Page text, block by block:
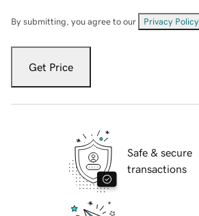
By submitting, you agree to our Privacy Policy
Get Price
Safe & secure
transactions